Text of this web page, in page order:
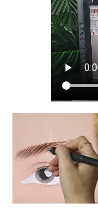
over $149, or
For all other
shipping charge
framed artwork.
Expedited and
Last minute
with instant